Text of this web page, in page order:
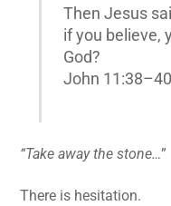
Then Jesus
if you believe,
God?
John 11:38–40
“Take away the stone…”
There is hesitation.